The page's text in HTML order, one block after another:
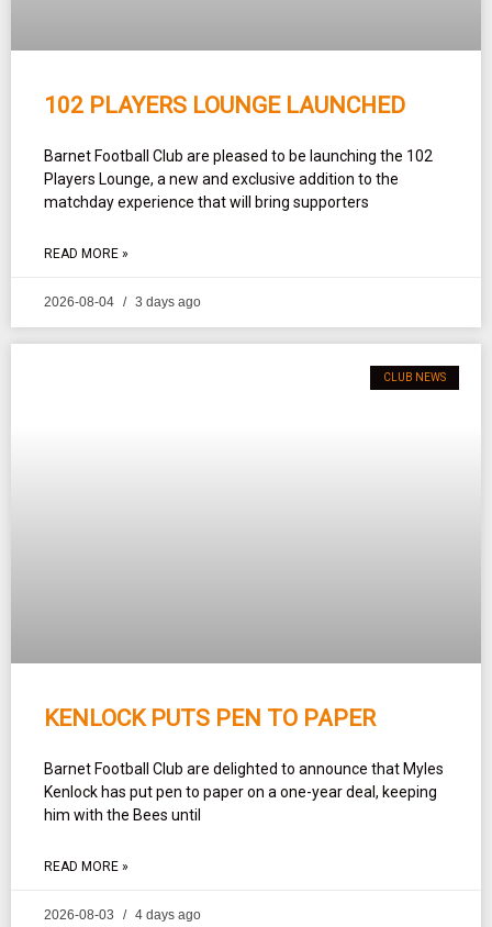
102 PLAYERS LOUNGE LAUNCHED
Barnet Football Club are pleased to be launching the 102
Players Lounge, a new and exclusive addition to the
matchday experience that will bring supporters
READ MORE »
2026-08-04 3 days ago
CLUB NEWS
KENLOCK PUTS PEN TO PAPER
Barnet Football Club are delighted to announce that Myles
Kenlock has put pen to paper on a one-year deal, keeping
him with the Bees until
READ MORE »
2026-08-03 4 days ago